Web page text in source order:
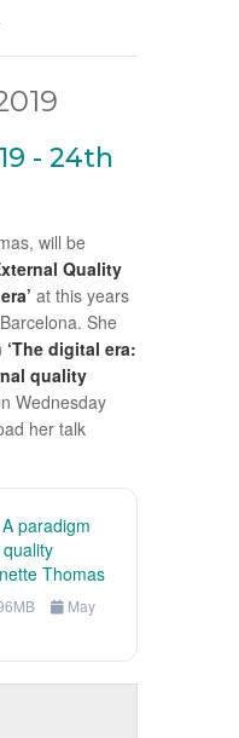
- 24th
will be
Quality
at this years
She
‘The digital era:
quality
Wednesday
her talk
paradigm
Thomas
May